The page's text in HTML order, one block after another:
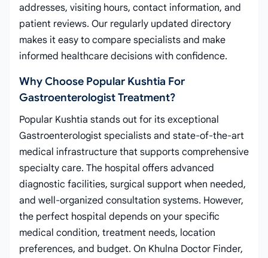
addresses, visiting hours, contact information, and
patient reviews. Our regularly updated directory
makes it easy to compare specialists and make
informed healthcare decisions with confidence.
Why Choose Popular Kushtia For
Gastroenterologist Treatment?
Popular Kushtia stands out for its exceptional
Gastroenterologist specialists and state-of-the-art
medical infrastructure that supports comprehensive
specialty care. The hospital offers advanced
diagnostic facilities, surgical support when needed,
and well-organized consultation systems. However,
the perfect hospital depends on your specific
medical condition, treatment needs, location
preferences, and budget. On Khulna Doctor Finder,